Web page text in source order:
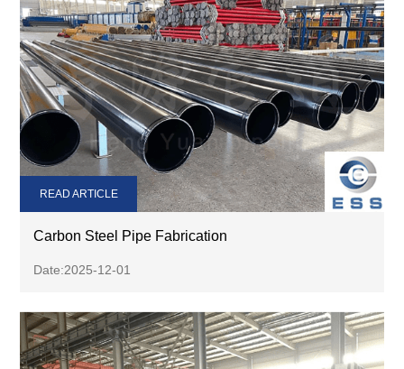
Carbon Steel Pipe Fabrication
Date:2025-12-01
READ ARTICLE